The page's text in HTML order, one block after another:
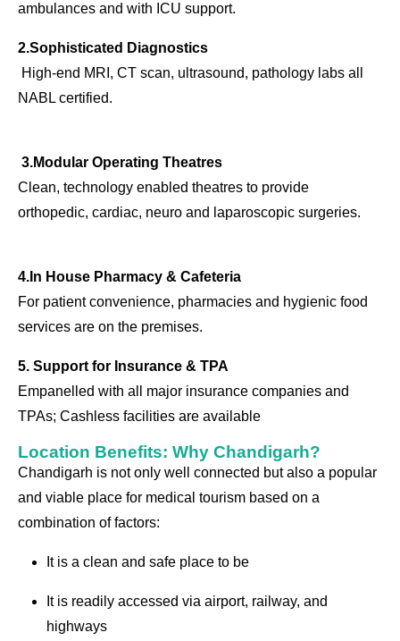
ambulances and with ICU support.
2.Sophisticated Diagnostics
High-end MRI, CT scan, ultrasound, pathology labs all
NABL certified.
3.Modular Operating Theatres
Clean, technology enabled theatres to provide
orthopedic, cardiac, neuro and laparoscopic surgeries.
4.In House Pharmacy & Cafeteria
For patient convenience, pharmacies and hygienic food
services are on the premises.
5. Support for Insurance & TPA
Empanelled with all major insurance companies and
TPAs; Cashless facilities are available
Location Benefits: Why Chandigarh?
Chandigarh is not only well connected but also a popular
and viable place for medical tourism based on a
combination of factors:
It is a clean and safe place to be
It is readily accessed via airport, railway, and
highways